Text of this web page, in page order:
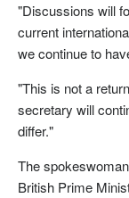
"Discussions will
current
we continue to
"This is not a
secretary will
differ."
The
British Prime